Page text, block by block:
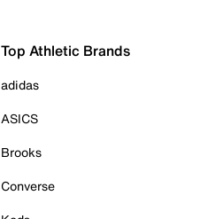
Top Athletic Brands
adidas
ASICS
Brooks
Converse